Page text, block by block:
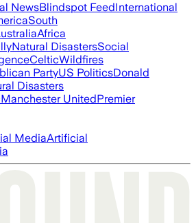
NewsBlindspot FeedInternational
South
Africa
Natural DisastersSocial
CelticWildfires
PartyUS PoliticsDonald
Disasters
Manchester UnitedPremier
MediaArtificial